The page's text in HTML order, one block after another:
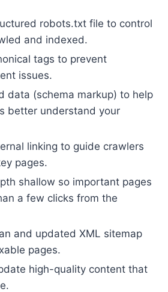
robots.txt file to control
and indexed.
tags to prevent
issues.
data (schema markup) to help
better understand your
linking to guide crawlers
pages.
shallow so important pages
a few clicks from the
and updated XML sitemap
pages.
high-quality content that